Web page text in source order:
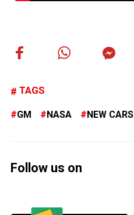
TAGS
GM NASA NEW CARS
Follow us on